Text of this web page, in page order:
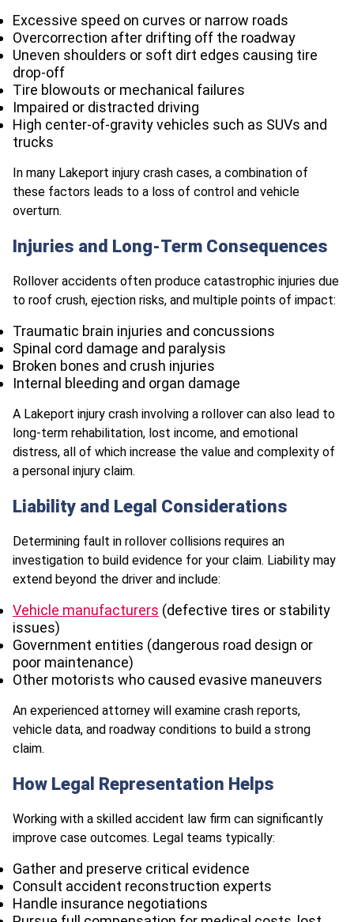
Excessive speed on curves or narrow roads
Overcorrection after drifting off the roadway
Uneven shoulders or soft dirt edges causing tire
drop-off
Tire blowouts or mechanical failures
Impaired or distracted driving
High center-of-gravity vehicles such as SUVs and
trucks
In many Lakeport injury crash cases, a combination of
these factors leads to a loss of control and vehicle
overturn.
Injuries and Long-Term Consequences
Rollover accidents often produce catastrophic injuries due
to roof crush, ejection risks, and multiple points of impact:
Traumatic brain injuries and concussions
Spinal cord damage and paralysis
Broken bones and crush injuries
Internal bleeding and organ damage
A Lakeport injury crash involving a rollover can also lead to
long-term rehabilitation, lost income, and emotional
distress, all of which increase the value and complexity of
a personal injury claim.
Liability and Legal Considerations
Determining fault in rollover collisions requires an
investigation to build evidence for your claim. Liability may
extend beyond the driver and include:
Vehicle manufacturers (defective tires or stability
issues)
Government entities (dangerous road design or
poor maintenance)
Other motorists who caused evasive maneuvers
An experienced attorney will examine crash reports,
vehicle data, and roadway conditions to build a strong
claim.
How Legal Representation Helps
Working with a skilled accident law firm can significantly
improve case outcomes. Legal teams typically:
Gather and preserve critical evidence
Consult accident reconstruction experts
Handle insurance negotiations